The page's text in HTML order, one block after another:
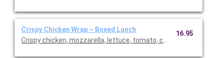
Crispy Chicken Wrap ~ Boxed Lunch
Crispy chicken, mozzarella, lettuce, tomato, cucumber, and
16.95